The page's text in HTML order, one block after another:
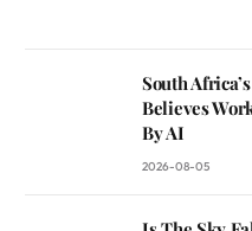
South
Believes
By AI
2026-08-05